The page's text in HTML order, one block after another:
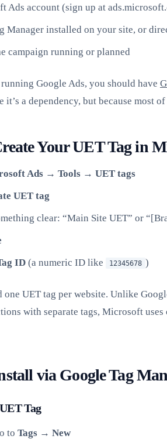
Ads account (sign up at
Manager installed on your site, or
campaign running or planned
Google Ads, you should have
it’s a dependency, but because most
Your UET Tag in
Ads → Tools → UET tags
UET tag
clear: “Main Site UET” or
ID (a numeric ID like 12345678 )
one UET tag per website. Unlike
with separate tags, Microsoft
via Google Tag
Tag
to Tags → New